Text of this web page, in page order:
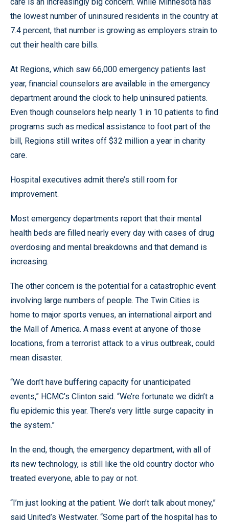
the lowest number of uninsured residents in the country at
7.4 percent, that number is growing as employers strain to
cut their health care bills.
At Regions, which saw 66,000 emergency patients last
year, financial counselors are available in the emergency
department around the clock to help uninsured patients.
Even though counselors help nearly 1 in 10 patients to find
programs such as medical assistance to foot part of the
bill, Regions still writes off $32 million a year in charity
care.
Hospital executives admit there’s still room for
improvement.
Most emergency departments report that their mental
health beds are filled nearly every day with cases of drug
overdosing and mental breakdowns and that demand is
increasing.
The other concern is the potential for a catastrophic event
involving large numbers of people. The Twin Cities is
home to major sports venues, an international airport and
the Mall of America. A mass event at anyone of those
locations, from a terrorist attack to a virus outbreak, could
mean disaster.
“We don’t have buffering capacity for unanticipated
events,” HCMC’s Clinton said. “We’re fortunate we didn’t a
flu epidemic this year. There’s very little surge capacity in
the system.”
In the end, though, the emergency department, with all of
its new technology, is still like the old country doctor who
treated everyone, able to pay or not.
“I’m just looking at the patient. We don’t talk about money,”
said United’s Westwater. “Some part of the hospital has to